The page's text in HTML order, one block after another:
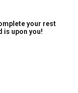
your rest
is upon you!